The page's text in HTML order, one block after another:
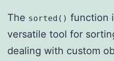
The sorted() function
versatile tool for
dealing with custom